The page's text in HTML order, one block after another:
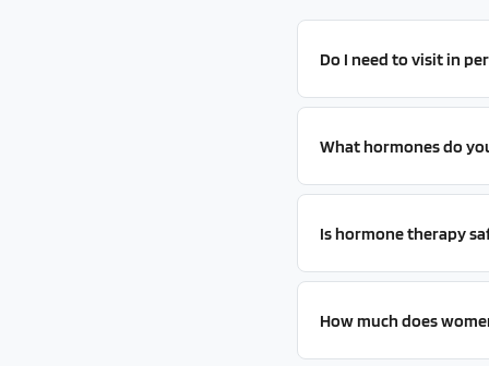
Do I need to visit in
What hormones do
Is hormone therapy
How much does